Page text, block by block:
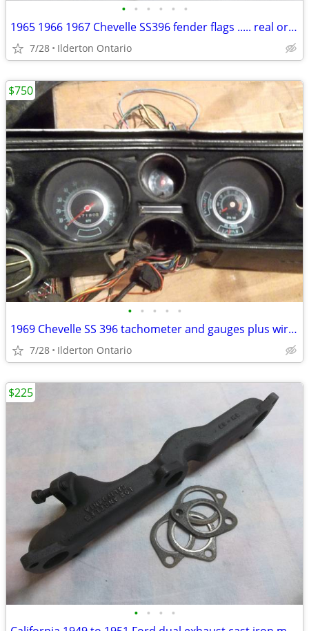
• • • • • •
1965 1966 1967 Chevelle SS396 fender flags ..... real originals
7/28 Ilderton Ontario
• • • • •
1969 Chevelle SS 396 tachometer and gauges plus wiring ...... original
7/28 Ilderton Ontario
$750
• • • •
$225